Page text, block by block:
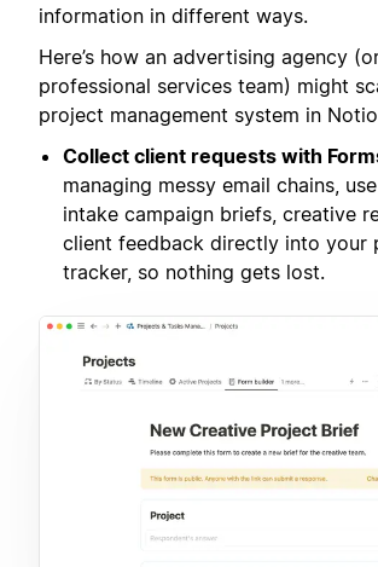
information in different ways.
Here’s how an advertising agency
professional services team) might
project management system in
Collect client requests with
managing messy email chains, use
intake campaign briefs, creative
client feedback directly into your
tracker, so nothing gets lost.